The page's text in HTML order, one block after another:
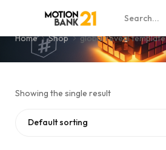
global reveal template
Home Shop global reveal template
Showing the single result
Default sorting